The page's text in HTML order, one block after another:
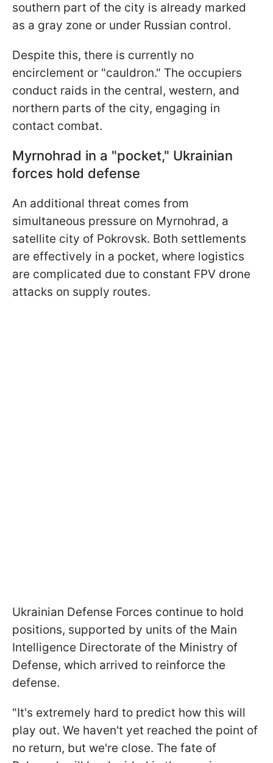
southern part of the city is already marked
as a gray zone or under Russian control.
Despite this, there is currently no
encirclement or "cauldron." The occupiers
conduct raids in the central, western, and
northern parts of the city, engaging in
contact combat.
Myrnohrad in a "pocket," Ukrainian
forces hold defense
An additional threat comes from
simultaneous pressure on Myrnohrad, a
satellite city of Pokrovsk. Both settlements
are effectively in a pocket, where logistics
are complicated due to constant FPV drone
attacks on supply routes.
Ukrainian Defense Forces continue to hold
positions, supported by units of the Main
Intelligence Directorate of the Ministry of
Defense, which arrived to reinforce the
defense.
"It's extremely hard to predict how this will
play out. We haven't yet reached the point of
no return, but we're close. The fate of